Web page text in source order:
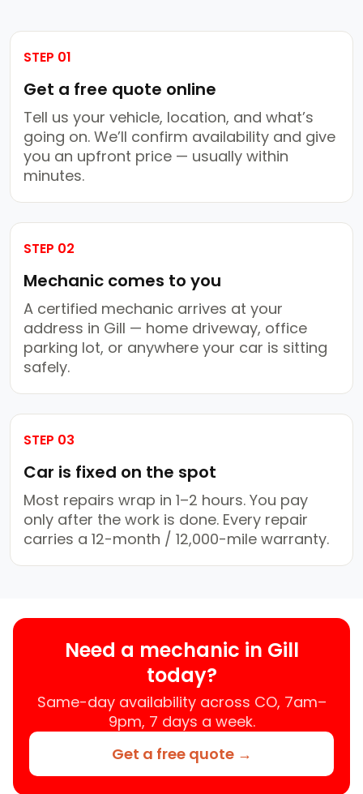
STEP 01
Get a free quote online
Tell us your vehicle, location, and what’s
going on. We’ll confirm availability and give
you an upfront price — usually within
minutes.
STEP 02
Mechanic comes to you
A certified mechanic arrives at your
address in Gill — home driveway, office
parking lot, or anywhere your car is sitting
safely.
STEP 03
Car is fixed on the spot
Most repairs wrap in 1–2 hours. You pay
only after the work is done. Every repair
carries a 12-month / 12,000-mile warranty.
Need a mechanic in Gill
today?
Same-day availability across CO, 7am–
9pm, 7 days a week.
Get a free quote →